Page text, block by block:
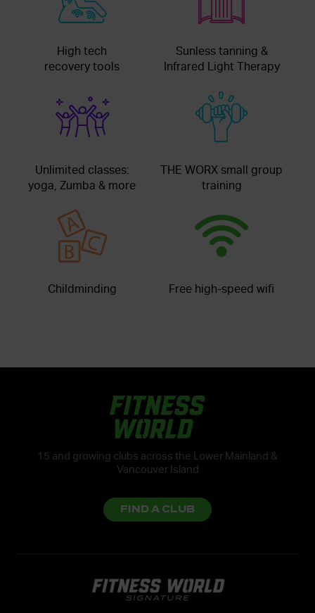
High tech
recovery tools
Sunless tanning &
Infrared Light Therapy
Unlimited classes:
yoga, Zumba & more
THE WORX small group
training
Childminding Free high-speed wifi
15 and growing clubs across the Lower Mainland &
Vancouver Island
FIND A CLUB